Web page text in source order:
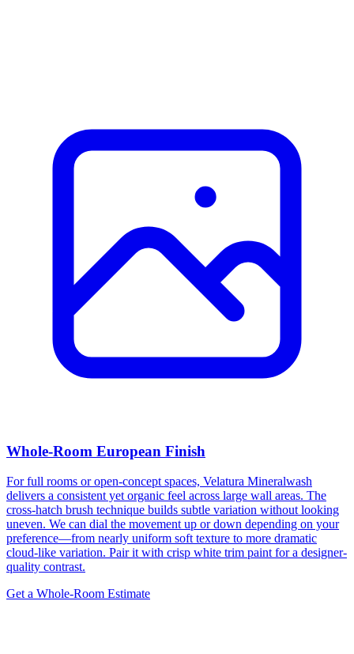
Whole-Room European Finish
For full rooms or open-concept spaces, Velatura Mineralwash
delivers a consistent yet organic feel across large wall areas. The
cross-hatch brush technique builds subtle variation without looking
uneven. We can dial the movement up or down depending on your
preference—from nearly uniform soft texture to more dramatic
cloud-like variation. Pair it with crisp white trim paint for a designer-
quality contrast.
Get a Whole-Room Estimate